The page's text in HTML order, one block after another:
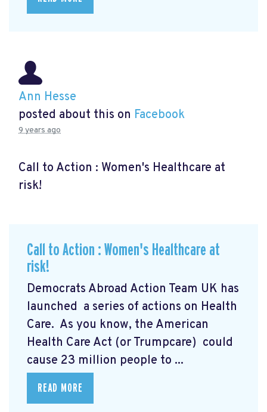
Ann Hesse
posted about this on Facebook
9 years ago
Call to Action : Women's Healthcare at
risk!
Call to Action : Women's Healthcare at
risk!
Democrats Abroad Action Team UK has
launched a series of actions on Health
Care. As you know, the American
Health Care Act (or Trumpcare) could
cause 23 million people to ...
READ MORE